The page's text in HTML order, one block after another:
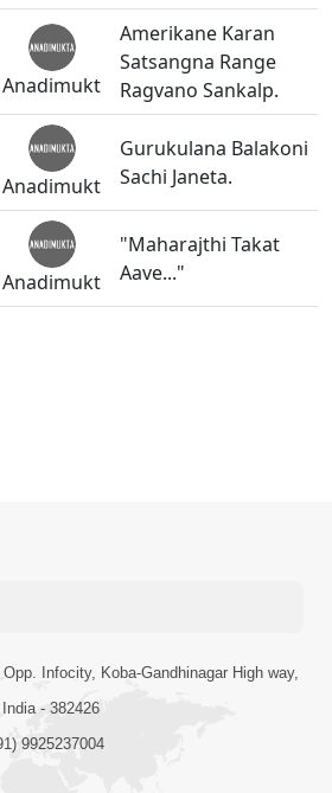
Anadimukt
Amerikane Karan
Satsangna Range
Ragvano Sankalp.
Anadimukt
Gurukulana Balakoni
Sachi Janeta.
Anadimukt
"Maharajthi Takat
Aave..."
Infocity, Koba-Gandhinagar High way,
- 382426
9925237004